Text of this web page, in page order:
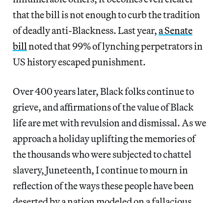
that the bill is not enough to curb the tradition
of deadly anti-Blackness. Last year,a Senate
billnoted that 99% of lynching perpetrators in
US history escaped punishment.
Over 400 years later, Black folks continue to
grieve, and affirmations of the value of Black
life are met with revulsion and dismissal. As we
approach a holiday uplifting the memories of
the thousands who were subjected to chattel
slavery, Juneteenth, I continue to mourn in
reflection of the ways these people have been